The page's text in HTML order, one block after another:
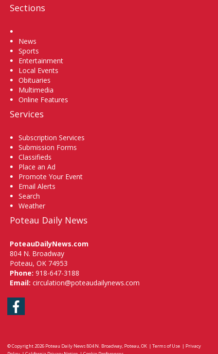
Sections
News
Sports
Entertainment
Local Events
Obituaries
Multimedia
Online Features
Services
Subscription Services
Submission Forms
Classifieds
Place an Ad
Promote Your Event
Email Alerts
Search
Weather
Poteau Daily News
PoteauDailyNews.com
804 N. Broadway
Poteau, OK 74953
Phone: 918-647-3188
Email: circulation@poteaudailynews.com
Facebook
© Copyright 2026 Poteau Daily News804 N. Broadway, Poteau, OK | Terms of Use | Privacy